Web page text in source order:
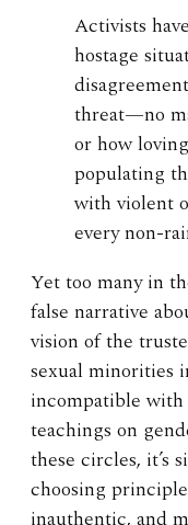
Activists
hostage
threat—no
or how
populating
with violent
every non-
Yet too many in
false narrative
vision of the
sexual minorities
incompatible with
teachings on
these circles, it’s
choosing
inauthentic, and